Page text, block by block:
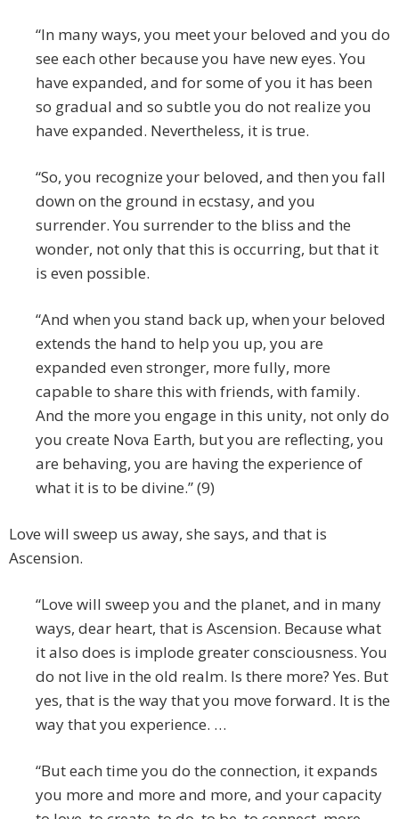
“In many ways, you meet your beloved and you do
see each other because you have new eyes. You
have expanded, and for some of you it has been
so gradual and so subtle you do not realize you
have expanded. Nevertheless, it is true.
“So, you recognize your beloved, and then you fall
down on the ground in ecstasy, and you
surrender. You surrender to the bliss and the
wonder, not only that this is occurring, but that it
is even possible.
“And when you stand back up, when your beloved
extends the hand to help you up, you are
expanded even stronger, more fully, more
capable to share this with friends, with family.
And the more you engage in this unity, not only do
you create Nova Earth, but you are reflecting, you
are behaving, you are having the experience of
what it is to be divine.” (9)
Love will sweep us away, she says, and that is
Ascension.
“Love will sweep you and the planet, and in many
ways, dear heart, that is Ascension. Because what
it also does is implode greater consciousness. You
do not live in the old realm. Is there more? Yes. But
yes, that is the way that you move forward. It is the
way that you experience. …
“But each time you do the connection, it expands
you more and more and more, and your capacity